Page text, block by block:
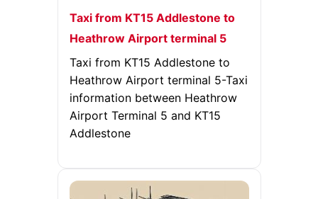
Taxi from KT15 Addlestone to
Heathrow Airport terminal 5
Taxi from KT15 Addlestone to
Heathrow Airport terminal 5-Taxi
information between Heathrow
Airport Terminal 5 and KT15
Addlestone